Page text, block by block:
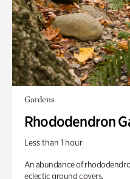
Gardens
Rhododendron
Less than 1 hour
An abundance of
eclectic ground covers.